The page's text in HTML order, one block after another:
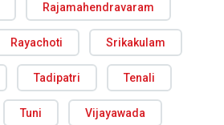
Rajamahendravaram
Rayachoti Srikakulam
Tadipatri Tenali
Tuni Vijayawada